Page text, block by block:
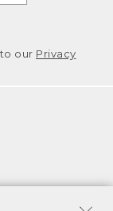
our Privacy